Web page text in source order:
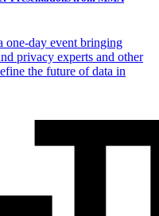
day event bringing
privacy experts and other
the future of data in